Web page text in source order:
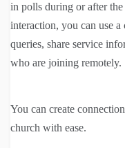
in polls during or after
interaction, you can use
queries, share service
who are joining remotely.
You can create
church with ease.